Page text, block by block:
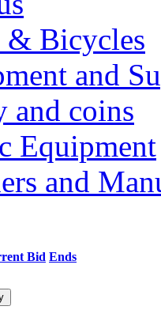
& Bicycles
and
and coins
Equipment
and
Bid Ends